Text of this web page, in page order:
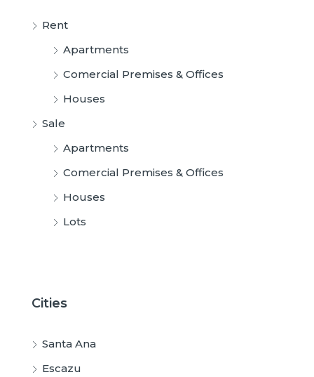
Rent
Apartments
Comercial Premises & Offices
Houses
Sale
Apartments
Comercial Premises & Offices
Houses
Lots
Cities
Santa Ana
Escazu